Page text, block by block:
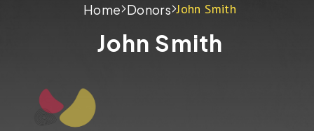
Home Donors John Smith
John Smith